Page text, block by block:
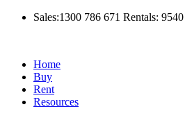
Sales:1300 786 671 Rentals:
Home
Buy
Rent
Resources